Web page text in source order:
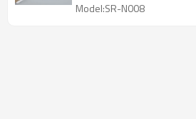
Model:SR-N008